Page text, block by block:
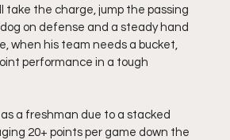
take the charge, jump the passing
on defense and a steady hand
when his team needs a bucket,
performance in a tough
a freshman due to a stacked
20+ points per game down the